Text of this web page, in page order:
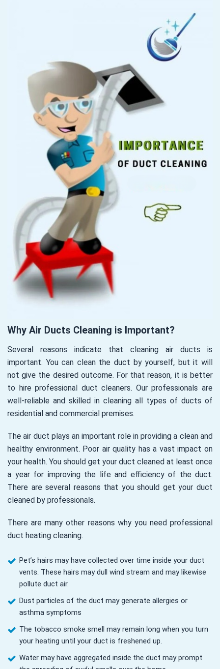
Why Air Ducts Cleaning is Important?
Several reasons indicate that cleaning air ducts is
important. You can clean the duct by yourself, but it will
not give the desired outcome. For that reason, it is better
to hire professional duct cleaners. Our professionals are
well-reliable and skilled in cleaning all types of ducts of
residential and commercial premises.
The air duct plays an important role in providing a clean and
healthy environment. Poor air quality has a vast impact on
your health. You should get your duct cleaned at least once
a year for improving the life and efficiency of the duct.
There are several reasons that you should get your duct
cleaned by professionals.
There are many other reasons why you need professional
duct heating cleaning.
Pet’s hairs may have collected over time inside your duct
vents. These hairs may dull wind stream and may likewise
pollute duct air.
Dust particles of the duct may generate allergies or
asthma symptoms
The tobacco smoke smell may remain long when you turn
your heating until your duct is freshened up.
Water may have aggregated inside the duct may prompt